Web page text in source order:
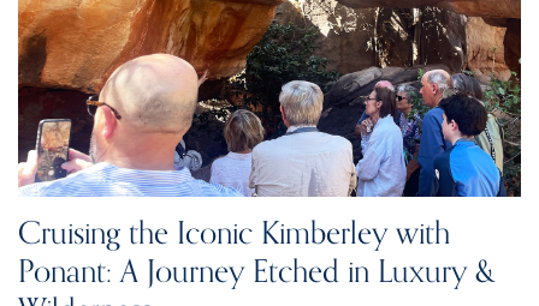
Cruising the Iconic Kimberley with
Ponant: A Journey Etched in Luxury &